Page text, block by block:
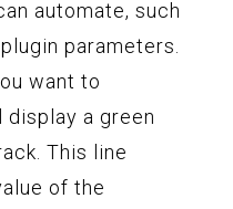
automate, such
parameters.
want to
a green
This line
of the